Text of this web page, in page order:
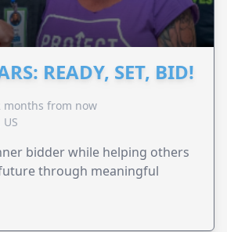
READY, SET, BID!
months from now
bidder while helping others
through meaningful